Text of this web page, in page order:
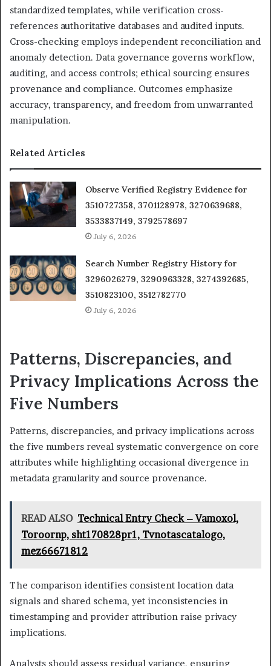
standardized templates, while verification cross-
references authoritative databases and audited inputs.
Cross-checking employs independent reconciliation and
anomaly detection. Data governance governs workflow,
auditing, and access controls; ethical sourcing ensures
provenance and compliance. Outcomes emphasize
accuracy, transparency, and freedom from unwarranted
manipulation.
Related Articles
Observe Verified Registry Evidence for
3510727358, 3701128978, 3270639688,
3533837149, 3792578697
July 6, 2026
Search Number Registry History for
3296026279, 3290963328, 3274392685,
3510823100, 3512782770
July 6, 2026
Patterns, Discrepancies, and
Privacy Implications Across the
Five Numbers
Patterns, discrepancies, and privacy implications across
the five numbers reveal systematic convergence on core
attributes while highlighting occasional divergence in
metadata granularity and source provenance.
READ ALSO Technical Entry Check – Vamoxol,
Toroornp, sht170828pr1, Tvnotascatalogo,
mez66671812
The comparison identifies consistent location data
signals and shared schema, yet inconsistencies in
timestamping and provider attribution raise privacy
implications.
Analysts should assess residual variance, ensuring